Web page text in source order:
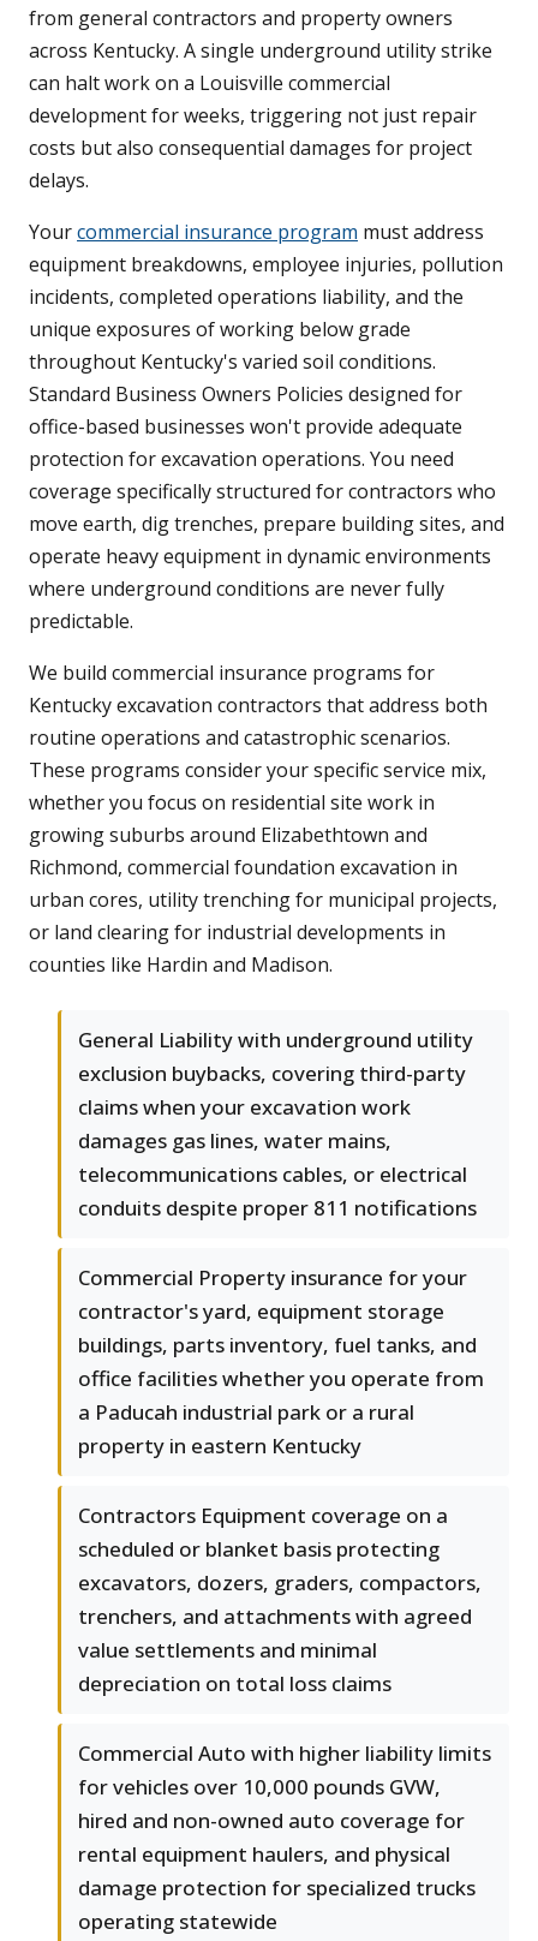
from general contractors and property owners
across Kentucky. A single underground utility strike
can halt work on a Louisville commercial
development for weeks, triggering not just repair
costs but also consequential damages for project
delays.
Yourcommercial insurance program must address
equipment breakdowns, employee injuries, pollution
incidents, completed operations liability, and the
unique exposures of working below grade
throughout Kentucky's varied soil conditions.
Standard Business Owners Policies designed for
office-based businesses won't provide adequate
protection for excavation operations. You need
coverage specifically structured for contractors who
move earth, dig trenches, prepare building sites, and
operate heavy equipment in dynamic environments
where underground conditions are never fully
predictable.
We build commercial insurance programs for
Kentucky excavation contractors that address both
routine operations and catastrophic scenarios.
These programs consider your specific service mix,
whether you focus on residential site work in
growing suburbs around Elizabethtown and
Richmond, commercial foundation excavation in
urban cores, utility trenching for municipal projects,
or land clearing for industrial developments in
counties like Hardin and Madison.
General Liability with underground utility
exclusion buybacks, covering third-party
claims when your excavation work
damages gas lines, water mains,
telecommunications cables, or electrical
conduits despite proper 811 notifications
Commercial Property insurance for your
contractor's yard, equipment storage
buildings, parts inventory, fuel tanks, and
office facilities whether you operate from
a Paducah industrial park or a rural
property in eastern Kentucky
Contractors Equipment coverage on a
scheduled or blanket basis protecting
excavators, dozers, graders, compactors,
trenchers, and attachments with agreed
value settlements and minimal
depreciation on total loss claims
Commercial Auto with higher liability limits
for vehicles over 10,000 pounds GVW,
hired and non-owned auto coverage for
rental equipment haulers, and physical
damage protection for specialized trucks
operating statewide